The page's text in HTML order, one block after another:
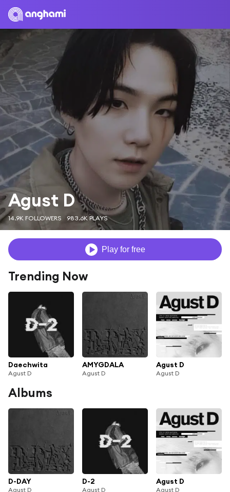
Agust D
14.9K FOLLOWERS 983.6K PLAYS
Play for free
Trending Now
Daechwita
Agust D
AMYGDALA
Agust D
Agust D
Agust D
Albums
D-DAY
Agust D
D-2
Agust D
Agust D
Agust D